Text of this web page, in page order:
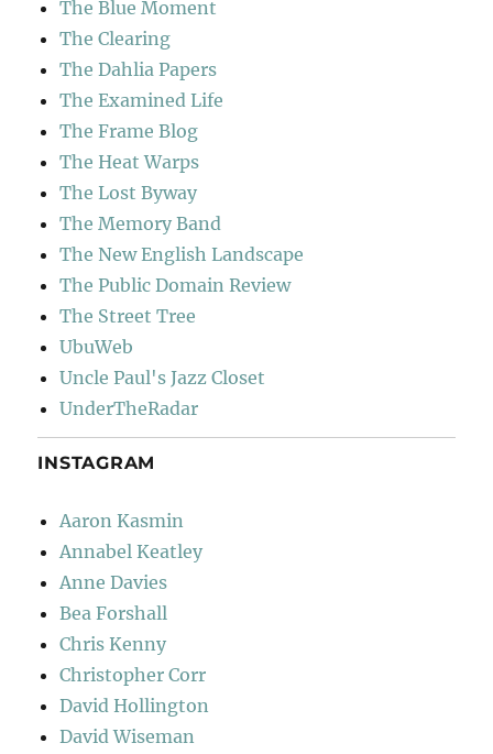
The Blue Moment
The Clearing
The Dahlia Papers
The Examined Life
The Frame Blog
The Heat Warps
The Lost Byway
The Memory Band
The New English Landscape
The Public Domain Review
The Street Tree
UbuWeb
Uncle Paul's Jazz Closet
UnderTheRadar
INSTAGRAM
Aaron Kasmin
Annabel Keatley
Anne Davies
Bea Forshall
Chris Kenny
Christopher Corr
David Hollington
David Wiseman